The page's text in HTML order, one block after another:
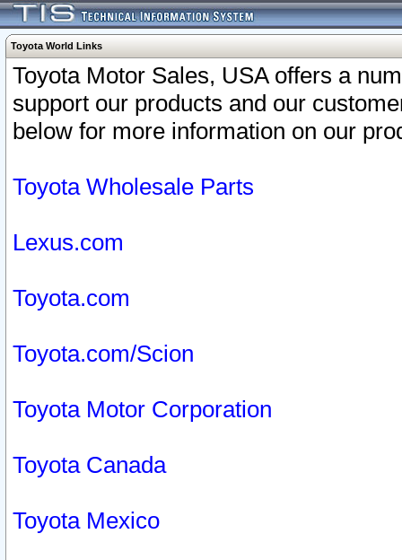
Toyota World Links
Toyota Motor Sales, USA offers a
support our products and our
below for more information on our
Toyota Wholesale Parts
Lexus.com
Toyota.com
Toyota.com/Scion
Toyota Motor Corporation
Toyota Canada
Toyota Mexico